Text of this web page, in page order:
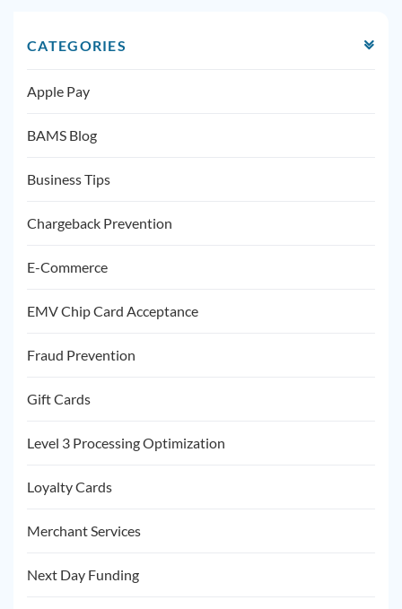
CATEGORIES
Apple Pay
BAMS Blog
Business Tips
Chargeback Prevention
E-Commerce
EMV Chip Card Acceptance
Fraud Prevention
Gift Cards
Level 3 Processing Optimization
Loyalty Cards
Merchant Services
Next Day Funding